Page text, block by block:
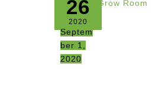
26
2020
Septem
ber 1,
2020